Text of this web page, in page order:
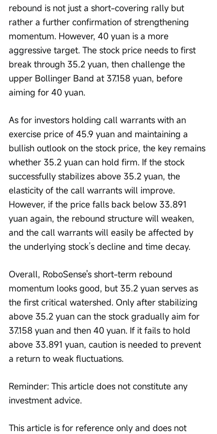
rebound is not just a short-covering rally but
rather a further confirmation of strengthening
momentum. However, 40 yuan is a more
aggressive target. The stock price needs to first
break through 35.2 yuan, then challenge the
upper Bollinger Band at 37.158 yuan, before
aiming for 40 yuan.
As for investors holding call warrants with an
exercise price of 45.9 yuan and maintaining a
bullish outlook on the stock price, the key remains
whether 35.2 yuan can hold firm. If the stock
successfully stabilizes above 35.2 yuan, the
elasticity of the call warrants will improve.
However, if the price falls back below 33.891
yuan again, the rebound structure will weaken,
and the call warrants will easily be affected by
the underlying stock’s decline and time decay.
Overall, RoboSense's short-term rebound
momentum looks good, but 35.2 yuan serves as
the first critical watershed. Only after stabilizing
above 35.2 yuan can the stock gradually aim for
37.158 yuan and then 40 yuan. If it fails to hold
above 33.891 yuan, caution is needed to prevent
a return to weak fluctuations.
Reminder: This article does not constitute any
investment advice.
This article is for reference only and does not